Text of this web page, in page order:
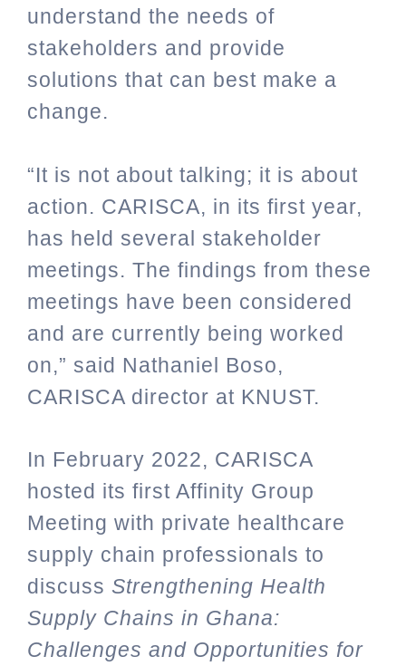
understand the needs of
stakeholders and provide
solutions that can best make a
change.
“It is not about talking; it is about
action. CARISCA, in its first year,
has held several stakeholder
meetings. The findings from these
meetings have been considered
and are currently being worked
on,” said Nathaniel Boso,
CARISCA director at KNUST.
In February 2022, CARISCA
hosted its first Affinity Group
Meeting with private healthcare
supply chain professionals to
discuss Strengthening Health
Supply Chains in Ghana:
Challenges and Opportunities for